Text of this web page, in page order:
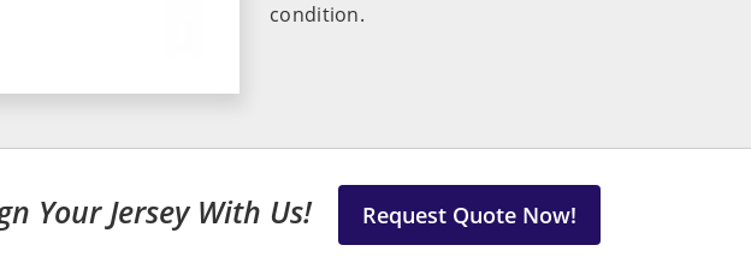
condition.
Your Jersey With Us! Request Quote Now!